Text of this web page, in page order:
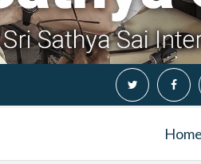
Home